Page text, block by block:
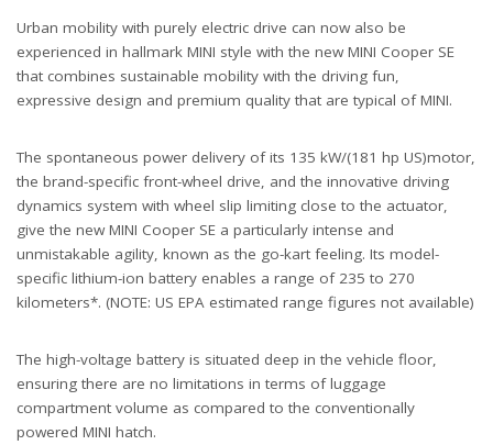
Urban mobility with purely electric drive can now also be
experienced in hallmark MINI style with the new MINI Cooper SE
that combines sustainable mobility with the driving fun,
expressive design and premium quality that are typical of MINI.
The spontaneous power delivery of its 135 kW/(181 hp US)motor,
the brand-specific front-wheel drive, and the innovative driving
dynamics system with wheel slip limiting close to the actuator,
give the new MINI Cooper SE a particularly intense and
unmistakable agility, known as the go-kart feeling. Its model-
specific lithium-ion battery enables a range of 235 to 270
kilometers*. (NOTE: US EPA estimated range figures not available)
The high-voltage battery is situated deep in the vehicle floor,
ensuring there are no limitations in terms of luggage
compartment volume as compared to the conventionally
powered MINI hatch.